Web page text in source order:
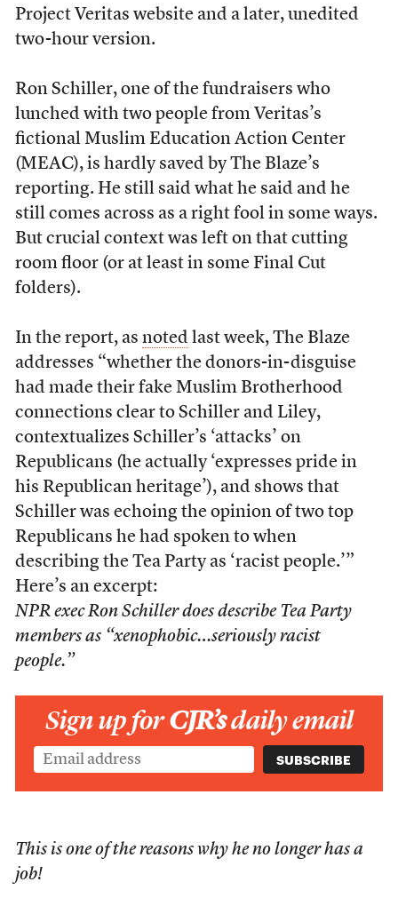
Project Veritas website and a later, unedited
two-hour version.
Ron Schiller, one of the fundraisers who
lunched with two people from Veritas’s
fictional Muslim Education Action Center
(MEAC), is hardly saved by The Blaze’s
reporting. He still said what he said and he
still comes across as a right fool in some ways.
But crucial context was left on that cutting
room floor (or at least in some Final Cut
folders).
In the report, as noted last week, The Blaze
addresses “whether the donors-in-disguise
had made their fake Muslim Brotherhood
connections clear to Schiller and Liley,
contextualizes Schiller’s ‘attacks’ on
Republicans (he actually ‘expresses pride in
his Republican heritage’), and shows that
Schiller was echoing the opinion of two top
Republicans he had spoken to when
describing the Tea Party as ‘racist people.’”
Here’s an excerpt:
NPR exec Ron Schiller does describe Tea Party
members as “xenophobic…seriously racist
people.”
Sign up forCJR’sdaily email
This is one of the reasons why he no longer has a
job!